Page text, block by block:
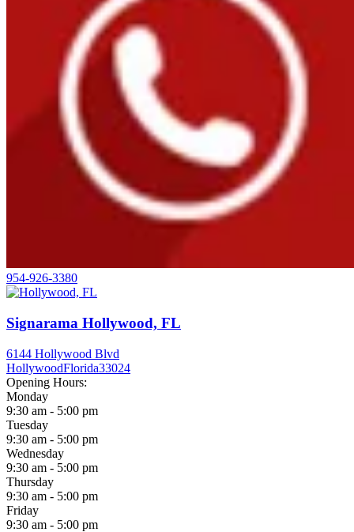
954-926-3380
Signarama Hollywood, FL
6144 Hollywood Blvd
HollywoodFlorida33024
Opening Hours:
Monday
9:30 am - 5:00 pm
Tuesday
9:30 am - 5:00 pm
Wednesday
9:30 am - 5:00 pm
Thursday
9:30 am - 5:00 pm
Friday
9:30 am - 5:00 pm